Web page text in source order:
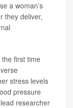
a woman’s
they deliver,
first time
stress levels
pressure
researcher